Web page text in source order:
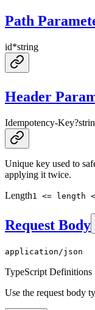
Path
id*string
Header
Idempotency-Key?
Unique key used to
applying it twice.
Length1 <= length
Request Body
application/json
TypeScript Definitions
Use the request body